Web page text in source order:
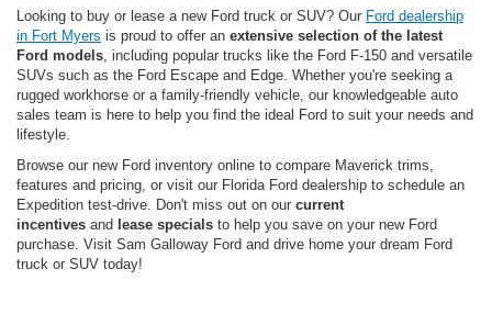
Looking to buy or lease a new Ford truck or SUV? Our Ford dealership
in Fort Myers is proud to offer an extensive selection of the latest
Ford models , including popular trucks like the Ford F-150 and versatile
SUVs such as the Ford Escape and Edge. Whether you're seeking a
rugged workhorse or a family-friendly vehicle, our knowledgeable auto
sales team is here to help you find the ideal Ford to suit your needs and
lifestyle.
Browse our new Ford inventory online to compare Maverick trims,
features and pricing, or visit our Florida Ford dealership to schedule an
Expedition test-drive. Don't miss out on our current
incentives and lease specials to help you save on your new Ford
purchase. Visit Sam Galloway Ford and drive home your dream Ford
truck or SUV today!